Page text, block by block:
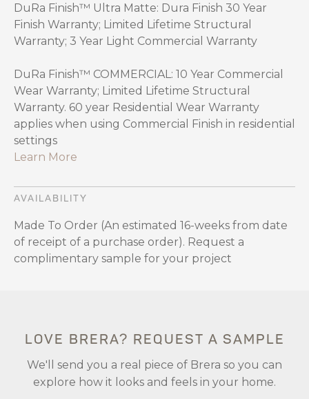
DuRa Finish™ Ultra Matte: Dura Finish 30 Year
Finish Warranty; Limited Lifetime Structural
Warranty; 3 Year Light Commercial Warranty
DuRa Finish™ COMMERCIAL: 10 Year Commercial
Wear Warranty; Limited Lifetime Structural
Warranty. 60 year Residential Wear Warranty
applies when using Commercial Finish in residential
settings
Learn More
AVAILABILITY
Made To Order (An estimated 16-weeks from date
of receipt of a purchase order). Request a
complimentary sample for your project
LOVE BRERA? REQUEST A SAMPLE
We'll send you a real piece of Brera so you can
explore how it looks and feels in your home.